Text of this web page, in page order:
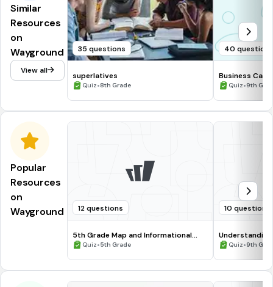
Similar
Resources
on
Wayground
View all
35 questions
superlatives
Quiz•8th Grade
40
Business
QuizQuiz•9th
Popular
Resources
on
Wayground
12 questions
5th Grade Map and Informational
Processing Skills
Quiz•5th Grade
10 questions
Quiz•9th